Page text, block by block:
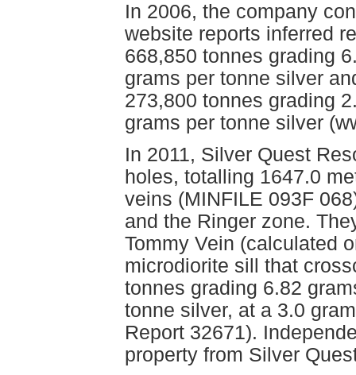
In 2006, the company
website reports inferred
668,850 tonnes grading
grams per tonne silver
273,800 tonnes grading
grams per tonne silver
In 2011, Silver Quest
holes, totalling 1647.0
veins (MINFILE 093F
and the Ringer zone.
Tommy Vein (calculated
microdiorite sill that
tonnes grading 6.82
tonne silver, at a 3.0
Report 32671).
property from Silver